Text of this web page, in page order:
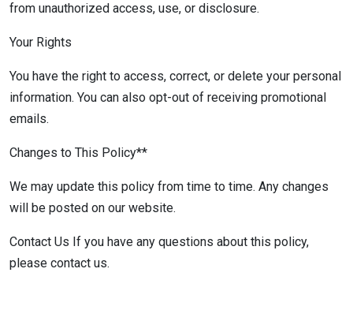
from unauthorized access, use, or disclosure.
Your Rights
You have the right to access, correct, or delete your personal
information. You can also opt-out of receiving promotional
emails.
Changes to This Policy**
We may update this policy from time to time. Any changes
will be posted on our website.
Contact Us If you have any questions about this policy,
please contact us.